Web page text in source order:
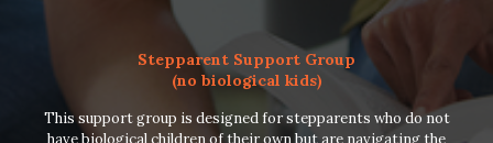
Stepparent Support Group
(no biological kids)
This support group is designed for stepparents who do not